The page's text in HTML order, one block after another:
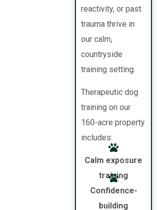
reactivity, or past
trauma thrive in
our calm,
countryside
training setting.
Therapeutic dog
training on our
160-acre property
includes:
Calm exposure
training
Confidence-
building